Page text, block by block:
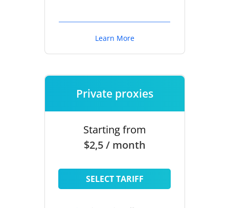
Learn More
Private proxies
Starting from
$2,5 / month
SELECT TARIFF